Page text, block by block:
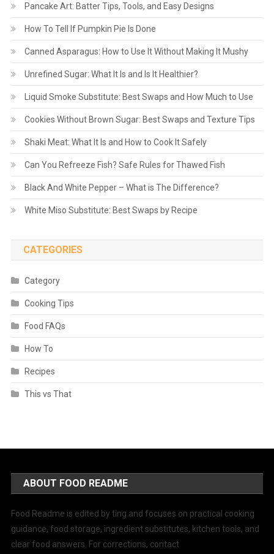
Pancake Art: Batter Tips, Tools, and Easy Designs
How To Tell If Pumpkin Pie Is Done
Canned Asparagus: How to Use It Without Making It Mushy
Unrefined Sugar: What It Is and Is It Healthier?
Liquid Smoke Substitute: Best Swaps and How Much to Use
Cookies Without Brown Sugar: Best Swaps and Texture Tips
Shaki Meat: What It Is and How to Cook It Safely
Can You Refreeze Fish? Safe Rules for Thawed Fish
Black And White Pepper – What is The Difference?
White Miso Substitute: Best Swaps by Recipe
CATEGORIES
Category
Cooking Tips
Food FAQs
How To
Recipes
This vs That
ABOUT FOOD README
Food Readme is edited by ting and focuses on practical cooking
guidance, food storage, ingredient substitutes, kitchen tools, and
clear food answers. For corrections, contact